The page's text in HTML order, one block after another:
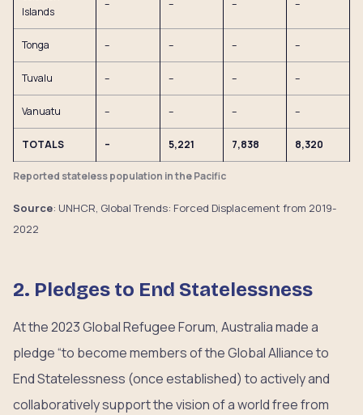
Islands
– – – –
Tonga – – – –
Tuvalu – – – –
Vanuatu – – – –
TOTALS – 5,221 7,838 8,320
Reported stateless population in the Pacific
Source: UNHCR, Global Trends: Forced Displacement from 2019-
2022
2. Pledges to End Statelessness
At the 2023 Global Refugee Forum, Australia made a
pledge “to become members of the Global Alliance to
End Statelessness (once established) to actively and
collaboratively support the vision of a world free from